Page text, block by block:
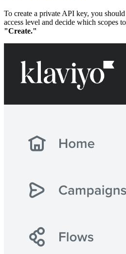
To create a private API key, you
access level and decide which scopes
"Create."